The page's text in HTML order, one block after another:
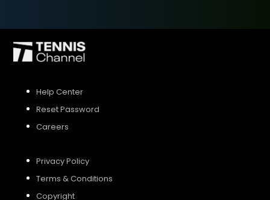
Help Center
Reset Password
Careers
Privacy Policy
Terms & Conditions
Copyright